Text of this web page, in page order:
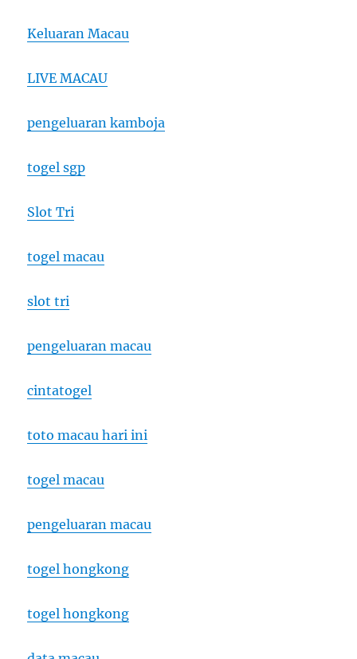
Keluaran Macau
LIVE MACAU
pengeluaran kamboja
togel sgp
Slot Tri
togel macau
slot tri
pengeluaran macau
cintatogel
toto macau hari ini
togel macau
pengeluaran macau
togel hongkong
togel hongkong